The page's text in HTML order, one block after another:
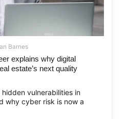
Barnes
explains why digital
estate’s next quality
vulnerabilities in
why cyber risk is now a